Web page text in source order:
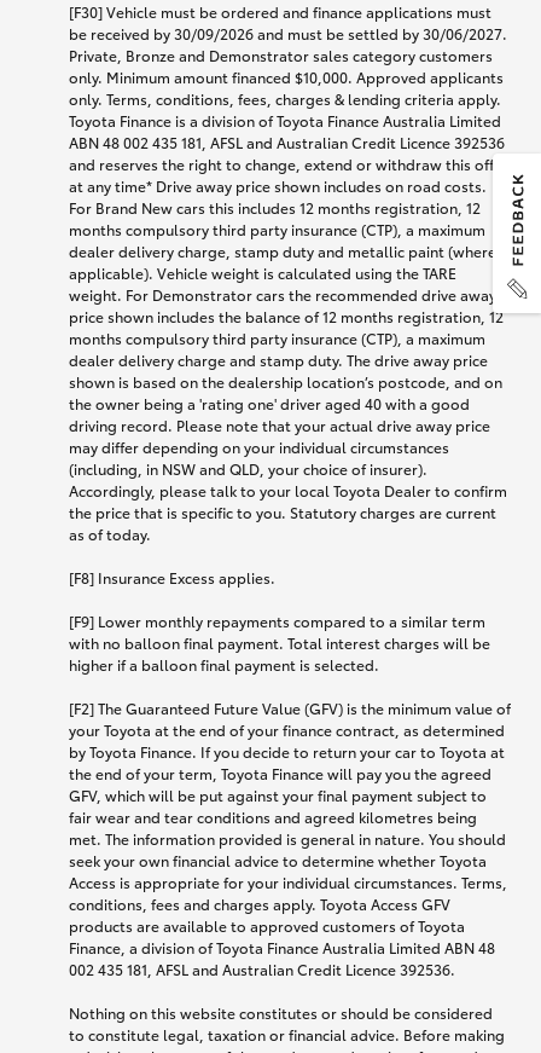
[F30] Vehicle must be ordered and finance applications must
be received by 30/09/2026 and must be settled by 30/06/2027.
Private, Bronze and Demonstrator sales category customers
only. Minimum amount financed $10,000. Approved applicants
only. Terms, conditions, fees, charges & lending criteria apply.
Toyota Finance is a division of Toyota Finance Australia Limited
ABN 48 002 435 181, AFSL and Australian Credit Licence 392536
and reserves the right to change, extend or withdraw this offer
at any time* Drive away price shown includes on road costs.
For Brand New cars this includes 12 months registration, 12
months compulsory third party insurance (CTP), a maximum
dealer delivery charge, stamp duty and metallic paint (where
applicable). Vehicle weight is calculated using the TARE
weight. For Demonstrator cars the recommended drive away
price shown includes the balance of 12 months registration, 12
months compulsory third party insurance (CTP), a maximum
dealer delivery charge and stamp duty. The drive away price
shown is based on the dealership location’s postcode, and on
the owner being a 'rating one' driver aged 40 with a good
driving record. Please note that your actual drive away price
may differ depending on your individual circumstances
(including, in NSW and QLD, your choice of insurer).
Accordingly, please talk to your local Toyota Dealer to confirm
the price that is specific to you. Statutory charges are current
as of today.
[F8] Insurance Excess applies.
[F9] Lower monthly repayments compared to a similar term
with no balloon final payment. Total interest charges will be
higher if a balloon final payment is selected.
[F2] The Guaranteed Future Value (GFV) is the minimum value of
your Toyota at the end of your finance contract, as determined
by Toyota Finance. If you decide to return your car to Toyota at
the end of your term, Toyota Finance will pay you the agreed
GFV, which will be put against your final payment subject to
fair wear and tear conditions and agreed kilometres being
met. The information provided is general in nature. You should
seek your own financial advice to determine whether Toyota
Access is appropriate for your individual circumstances. Terms,
conditions, fees and charges apply. Toyota Access GFV
products are available to approved customers of Toyota
Finance, a division of Toyota Finance Australia Limited ABN 48
002 435 181, AFSL and Australian Credit Licence 392536.
Nothing on this website constitutes or should be considered
to constitute legal, taxation or financial advice. Before making